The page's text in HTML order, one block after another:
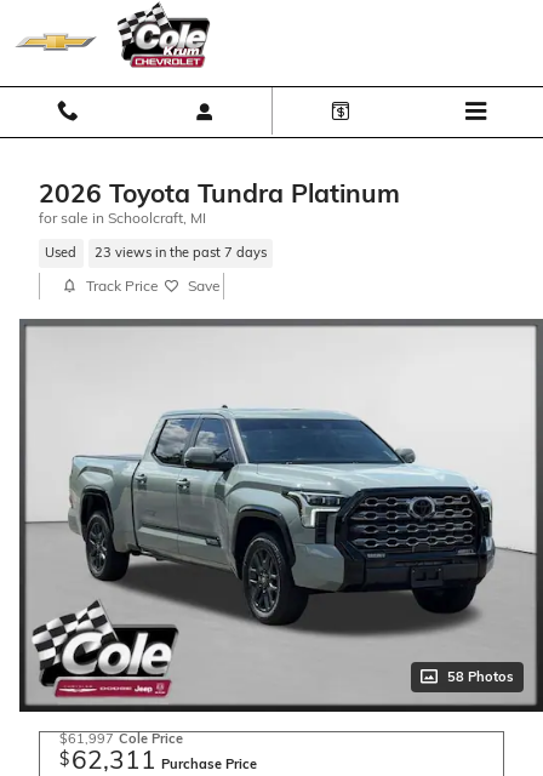
Skip to main content
2026 Toyota Tundra Platinum
for sale in Schoolcraft, MI
Used 23 views in the past 7 days
Track Price Save
58 Photos
$61,997 Cole Price
$62,311 Purchase Price